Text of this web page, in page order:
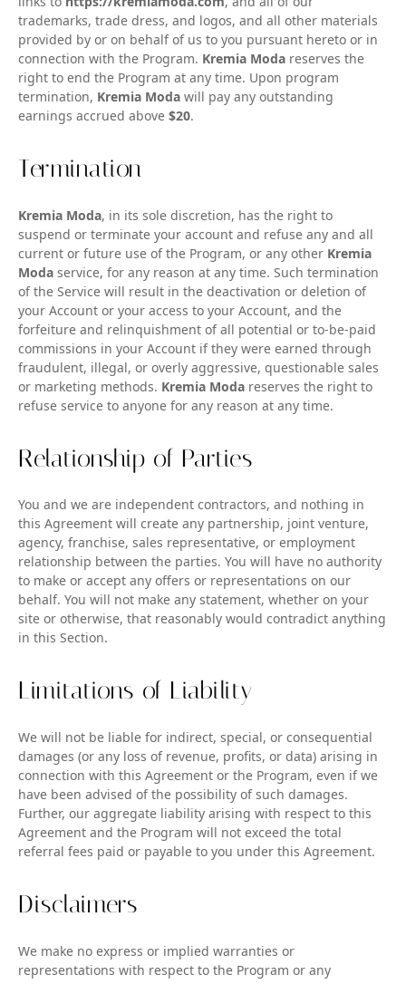
trademarks, trade dress, and logos, and all other materials
provided by or on behalf of us to you pursuant hereto or in
connection with the Program. Kremia Moda reserves the
right to end the Program at any time. Upon program
termination, Kremia Moda will pay any outstanding
earnings accrued above $20.
Termination
Kremia Moda, in its sole discretion, has the right to
suspend or terminate your account and refuse any and all
current or future use of the Program, or any other Kremia
Moda service, for any reason at any time. Such termination
of the Service will result in the deactivation or deletion of
your Account or your access to your Account, and the
forfeiture and relinquishment of all potential or to-be-paid
commissions in your Account if they were earned through
fraudulent, illegal, or overly aggressive, questionable sales
or marketing methods. Kremia Moda reserves the right to
refuse service to anyone for any reason at any time.
Relationship of Parties
You and we are independent contractors, and nothing in
this Agreement will create any partnership, joint venture,
agency, franchise, sales representative, or employment
relationship between the parties. You will have no authority
to make or accept any offers or representations on our
behalf. You will not make any statement, whether on your
site or otherwise, that reasonably would contradict anything
in this Section.
Limitations of Liability
We will not be liable for indirect, special, or consequential
damages (or any loss of revenue, profits, or data) arising in
connection with this Agreement or the Program, even if we
have been advised of the possibility of such damages.
Further, our aggregate liability arising with respect to this
Agreement and the Program will not exceed the total
referral fees paid or payable to you under this Agreement.
Disclaimers
We make no express or implied warranties or
representations with respect to the Program or any